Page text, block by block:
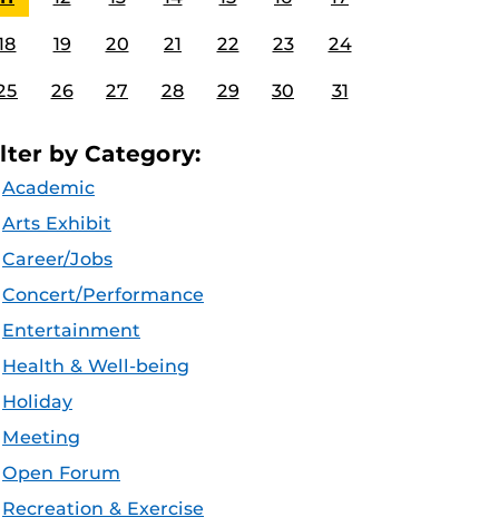
19 20 21 22 23 24
26 27 28 29 30 31
by Category:
Academic
Arts Exhibit
Career/Jobs
Concert/Performance
Entertainment
Health & Well-being
Holiday
Meeting
Open Forum
Recreation & Exercise